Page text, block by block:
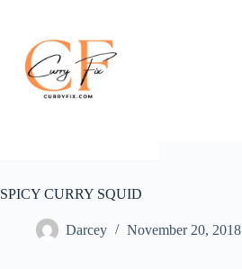
content
SPICY CURRY SQUID
Darcey November 20, 2018